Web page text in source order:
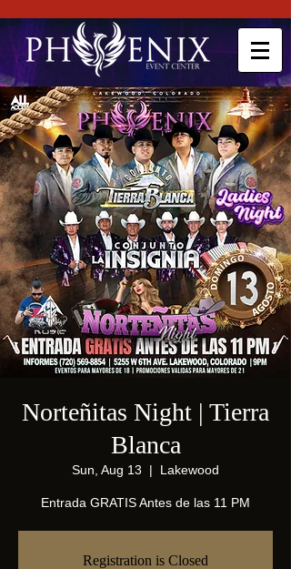
Norteñitas Night | Tierra
Blanca
Sun, Aug 13
  |
Lakewood
Entrada GRATIS Antes de las 11 PM
Registration is Closed